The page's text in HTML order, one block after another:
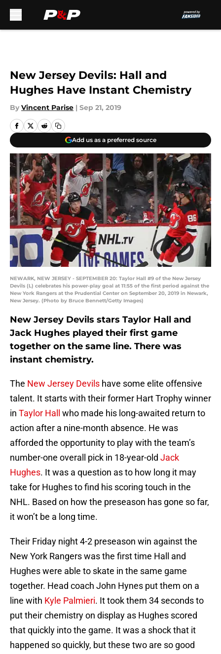
New Jersey Devils: Hall and
Hughes Have Instant Chemistry
By Vincent Parise | Sep 21, 2019
Add us as a preferred source
NEWARK, NEW JERSEY - SEPTEMBER 20: Taylor Hall #9 of the New Jersey
Devils (L) celebrates his power-play goal at 11:55 of the first period against the
New York Rangers at the Prudential Center on September 20, 2019 in Newark,
New Jersey. (Photo by Bruce Bennett/Getty Images)
New Jersey Devils stars Taylor Hall and
Jack Hughes played their first game
together on the same line. There was
instant chemistry.
The New Jersey Devils have some elite offensive
talent. It starts with their former Hart Trophy winner
in Taylor Hall
who made his long-awaited return to
action after a nine-month absence. He was
afforded the opportunity to play with the team’s
number-one overall pick in 18-year-old Jack
Hughes. It was a question as to how long it may
take for Hughes to find his scoring touch in the
NHL. Based on how the preseason has gone so far,
it won’t be a long time.
Their Friday night 4-2 preseason win against the
New York Rangers was the first time Hall and
Hughes were able to skate in the same game
together. Head coach John Hynes put them on a
line with Kyle Palmieri. It took them 34 seconds to
put their chemistry on display as Hughes scored
that quickly into the game. It was a shock that it
happened so quickly, but these two are so good